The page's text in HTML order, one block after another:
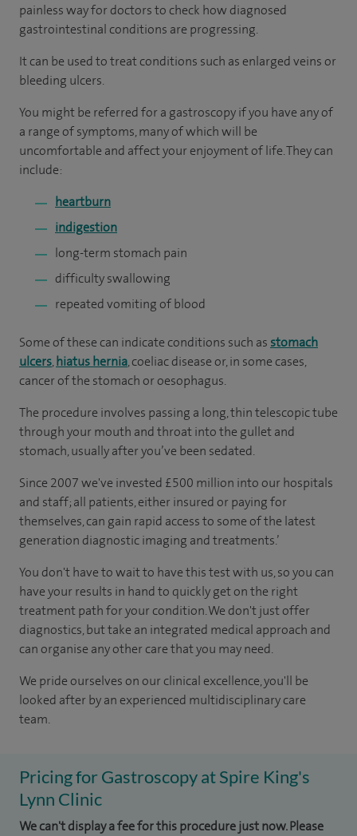
painless way for doctors to check how diagnosed
gastrointestinal conditions are progressing.
It can be used to treat conditions such as enlarged veins or
bleeding ulcers.
You might be referred for a gastroscopy if you have any of
a range of symptoms, many of which will be
uncomfortable and affect your enjoyment of life. They can
include:
heartburn
indigestion
long-term stomach pain
difficulty swallowing
repeated vomiting of blood
Some of these can indicate conditions such as stomach
ulcers,hiatus hernia, coeliac disease or, in some cases,
cancer of the stomach or oesophagus.
The procedure involves passing a long, thin telescopic tube
through your mouth and throat into the gullet and
stomach, usually after you’ve been sedated.
Since 2007 we've invested £500 million into our hospitals
and staff; all patients, either insured or paying for
themselves, can gain rapid access to some of the latest
generation diagnostic imaging and treatments.’
You don't have to wait to have this test with us, so you can
have your results in hand to quickly get on the right
treatment path for your condition. We don't just offer
diagnostics, but take an integrated medical approach and
can organise any other care that you may need.
We pride ourselves on our clinical excellence, you'll be
looked after by an experienced multidisciplinary care
team.
Pricing for Gastroscopy at Spire King's
Lynn Clinic
We can't display a fee for this procedure just now. Please